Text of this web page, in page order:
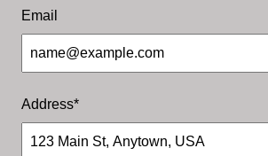
Email
Address*